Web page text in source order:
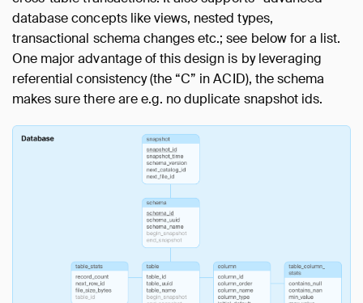
database concepts like views, nested types,
transactional schema changes etc.; see below for a list.
One major advantage of this design is by leveraging
referential consistency (the “C” in ACID), the schema
makes sure there are e.g. no duplicate snapshot ids.